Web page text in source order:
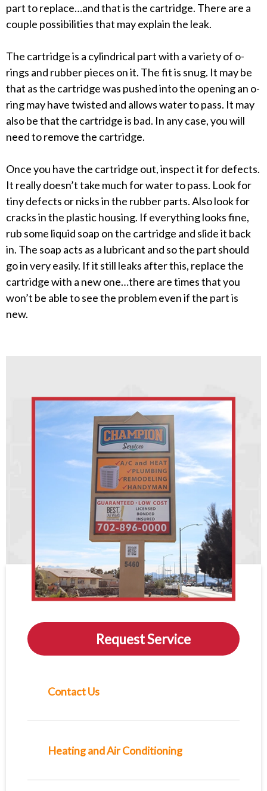
part to replace…and that is the cartridge. There are a
couple possibilities that may explain the leak.
The cartridge is a cylindrical part with a variety of o-
rings and rubber pieces on it. The fit is snug. It may be
that as the cartridge was pushed into the opening an o-
ring may have twisted and allows water to pass. It may
also be that the cartridge is bad. In any case, you will
need to remove the cartridge.
Once you have the cartridge out, inspect it for defects.
It really doesn’t take much for water to pass. Look for
tiny defects or nicks in the rubber parts. Also look for
cracks in the plastic housing. If everything looks fine,
rub some liquid soap on the cartridge and slide it back
in. The soap acts as a lubricant and so the part should
go in very easily. If it still leaks after this, replace the
cartridge with a new one…there are times that you
won’t be able to see the problem even if the part is
new.
Request Service
Contact Us
Heating and Air Conditioning